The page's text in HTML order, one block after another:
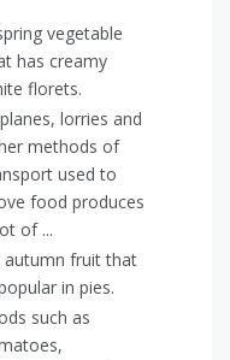
vegetable
has creamy
florets.
lorries and
methods of
used to
food produces
of ...
autumn fruit that
in pies.
such as